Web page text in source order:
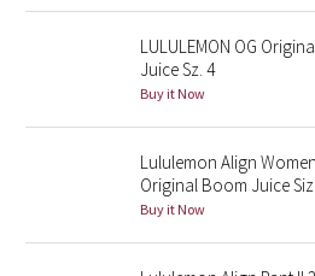
Midnight Bloom
Parallel Stripe
Green Bean/Inkwell
Quiet Stripe
Midnight Iris
LULULEMON OG
Juice Sz. 4
Buy it Now
Lululemon Align
Original Boom Juice
Buy it Now